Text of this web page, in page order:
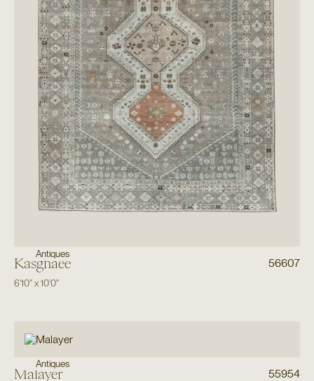
Antiques
Kasghaee 56607
6'10"x10'0"
Antiques
Malayer 55954